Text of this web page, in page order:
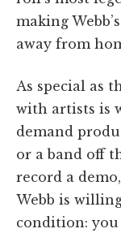
making
away from
As special as
with artists is
demand
or a band off
record a
Webb is
condition: you